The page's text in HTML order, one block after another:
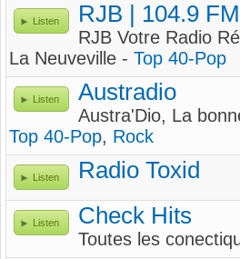
Listen RJB | 104.9 FM
RJB Votre Radio
La Neuveville - Top 40-Pop
Listen Austradio
Austra'Dio, La
Top 40-Pop, Rock
Listen Radio Toxid
Listen Check Hits
Toutes les